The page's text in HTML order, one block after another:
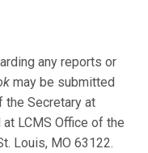
any reports or
may be submitted
the Secretary at
at LCMS Office of the
Louis, MO 63122.